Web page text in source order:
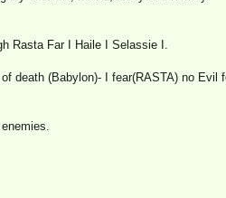
Rasta Far I Haile I Selassie I.
death (Babylon)- I fear(RASTA) no